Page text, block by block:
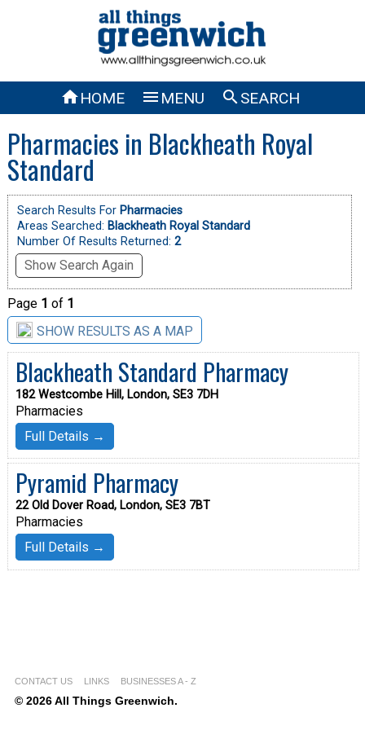
HOME  MENU SEARCH
Pharmacies in Blackheath Royal
Standard
Search Results For Pharmacies
Areas Searched: Blackheath Royal Standard
Number Of Results Returned: 2
Show Search Again
Page 1 of 1
SHOW RESULTS AS A MAP
Blackheath Standard Pharmacy
182 Westcombe Hill, London, SE3 7DH
Pharmacies
Full Details →
Pyramid Pharmacy
22 Old Dover Road, London, SE3 7BT
Pharmacies
Full Details →
CONTACT US LINKS BUSINESSES A - Z
© 2026 All Things Greenwich.